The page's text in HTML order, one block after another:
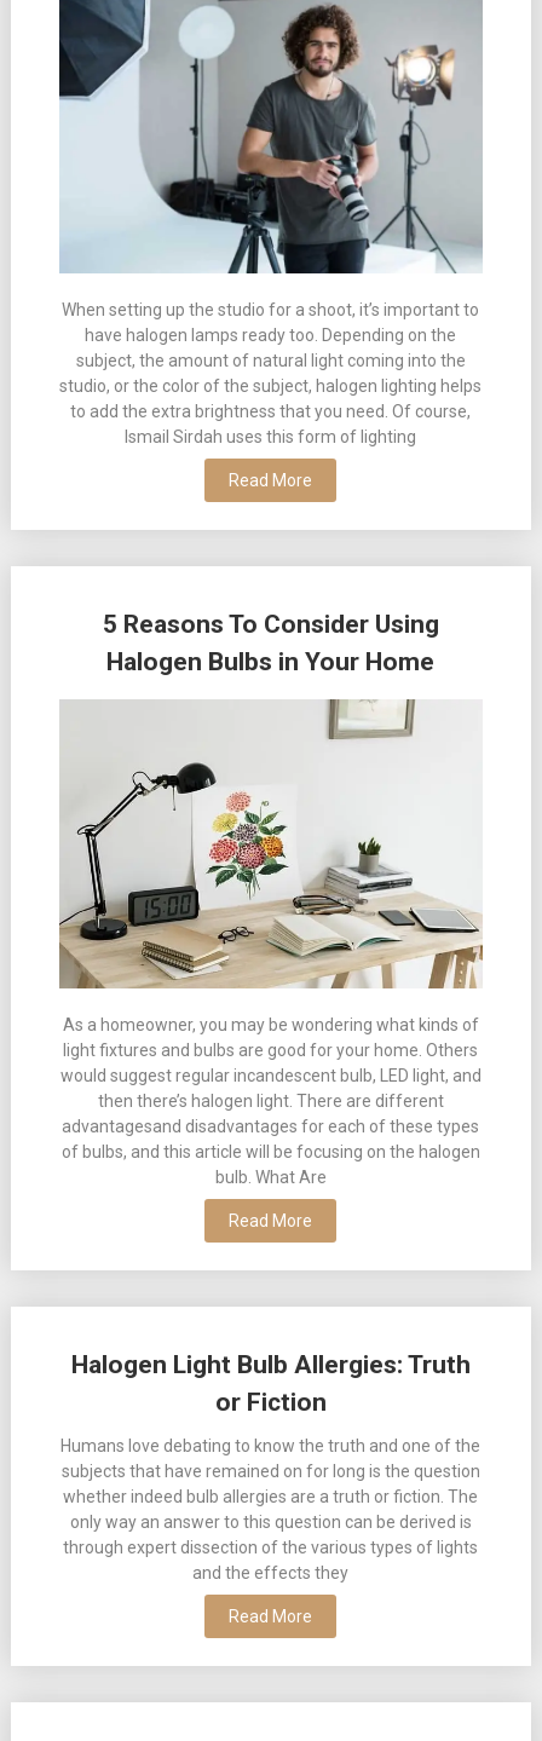
When setting up the studio for a shoot, it’s important to
have halogen lamps ready too. Depending on the
subject, the amount of natural light coming into the
studio, or the color of the subject, halogen lighting helps
to add the extra brightness that you need. Of course,
Ismail Sirdah uses this form of lighting
Read More
5 Reasons To Consider Using
Halogen Bulbs in Your Home
As a homeowner, you may be wondering what kinds of
light fixtures and bulbs are good for your home. Others
would suggest regular incandescent bulb, LED light, and
then there’s halogen light. There are different
advantagesand disadvantages for each of these types
of bulbs, and this article will be focusing on the halogen
bulb. What Are
Read More
Halogen Light Bulb Allergies: Truth
or Fiction
Humans love debating to know the truth and one of the
subjects that have remained on for long is the question
whether indeed bulb allergies are a truth or fiction. The
only way an answer to this question can be derived is
through expert dissection of the various types of lights
and the effects they
Read More